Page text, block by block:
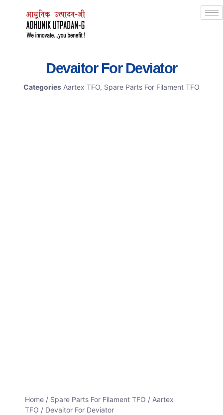
Devaitor For Deviator
Categories Aartex TFO, Spare Parts For Filament TFO
Home / Spare Parts For Filament TFO / Aartex
TFO / Devaitor For Deviator